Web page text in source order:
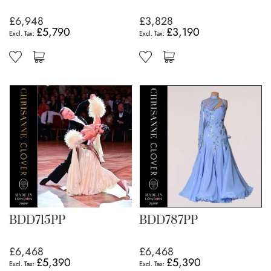
£6,948
£5,790
£3,828
£3,190
BDD715PP
£6,468
£5,390
BDD787PP
£6,468
£5,390